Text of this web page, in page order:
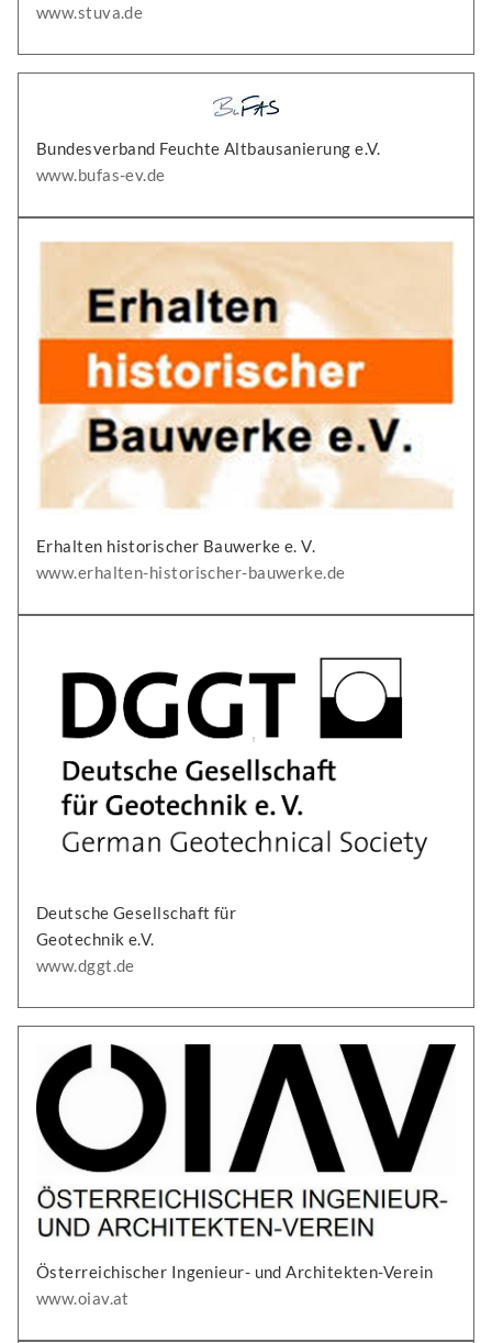
www.stuva.de
Bundesverband Feuchte Altbausanierung e.V.
www.bufas-ev.de
Erhalten historischer Bauwerke e. V.
www.erhalten-historischer-bauwerke.de
Deutsche Gesellschaft für
Geotechnik e.V.
www.dggt.de
Österreichischer Ingenieur- und Architekten-Verein
www.oiav.at